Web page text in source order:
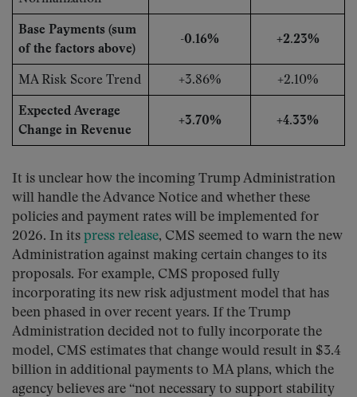
Base Payments (sum
of the factors above)
-0.16% +2.23%
MA Risk Score Trend +3.86% +2.10%
Expected Average
Change in Revenue
+3.70% +4.33%
It is unclear how the incoming Trump Administration
will handle the Advance Notice and whether these
policies and payment rates will be implemented for
2026. In its press release, CMS seemed to warn the new
Administration against making certain changes to its
proposals. For example, CMS proposed fully
incorporating its new risk adjustment model that has
been phased in over recent years. If the Trump
Administration decided not to fully incorporate the
model, CMS estimates that change would result in $3.4
billion in additional payments to MA plans, which the
agency believes are “not necessary to support stability